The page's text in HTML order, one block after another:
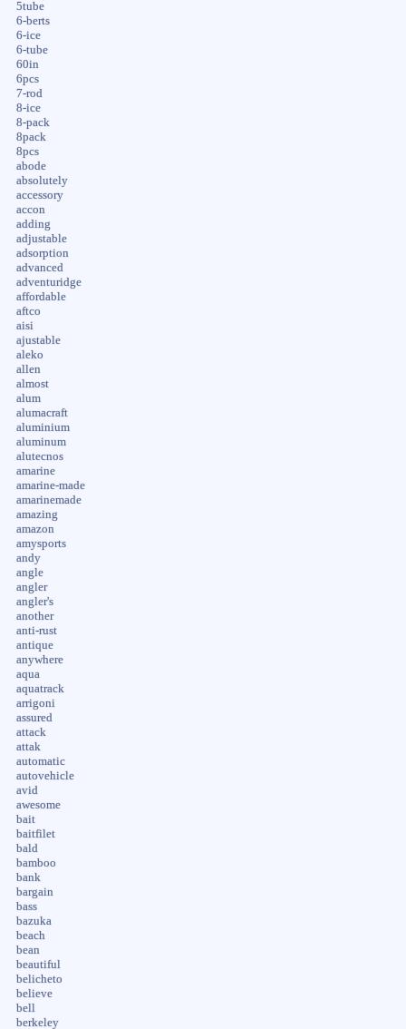
5tube
6-berts
6-ice
6-tube
60in
6pcs
7-rod
8-ice
8-pack
8pack
8pcs
abode
absolutely
accessory
accon
adding
adjustable
adsorption
advanced
adventuridge
affordable
aftco
aisi
ajustable
aleko
allen
almost
alum
alumacraft
aluminium
aluminum
alutecnos
amarine
amarine-made
amarinemade
amazing
amazon
amysports
andy
angle
angler
angler's
another
anti-rust
antique
anywhere
aqua
aquatrack
arrigoni
assured
attack
attak
automatic
autovehicle
avid
awesome
bait
baitfilet
bald
bamboo
bank
bargain
bass
bazuka
beach
bean
beautiful
belicheto
believe
bell
berkeley